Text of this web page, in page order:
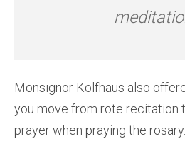
Monsignor Kolfhaus also
you move from rote recitation
prayer when praying the rosary.